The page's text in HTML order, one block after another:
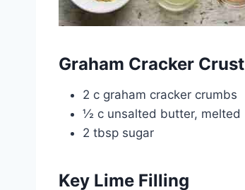
Graham Cracker Crust
2 c graham cracker crumbs
½ c unsalted butter, melted
2 tbsp sugar
Key Lime Filling